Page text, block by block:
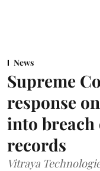
News
Supreme
response
into breach
records
Vitraya